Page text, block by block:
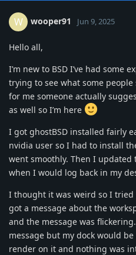
W wooper91 Jun 9, 2025
Hello all,
I’m new to BSD I’ve had some
trying to see what some
for me someone actually
as well so I’m here
I got ghostBSD installed fairly
nvidia user so I had to install
went smoothly. Then I
when I would log back in my
I thought it was weird so I
got a message about the
and the message was
message but my dock would
render on it and nothing was